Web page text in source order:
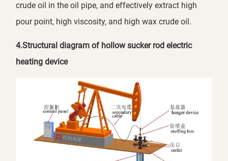
crude oil in the oil pipe, and effectively extract high
pour point, high viscosity, and high wax crude oil.
4.Structural diagram of hollow sucker rod electric
heating device